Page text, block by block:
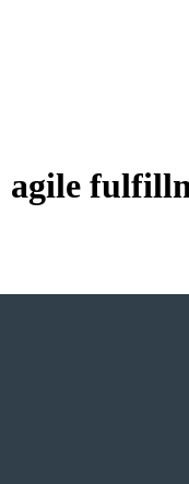
agile